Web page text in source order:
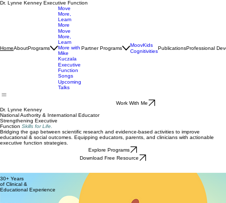
Dr. Lynne Kenney Executive Function
HomeAboutPrograms
Move
More,
Learn
More
Move
More,
Learn
More with
Mike
Kuczala
Executive
Function
Songs
Upcoming
Talks
Partner Programs
MoovKids
Cognitivities
PublicationsProfessional
Work With Me
Dr. Lynne Kenney
National Authority & International Educator
Strengthening Executive
Function Skills for Life.
Bridging the gap between scientific research and evidence-based activities to improve
educational & social outcomes. Equipping educators, parents, and clinicians with actionable
executive function strategies.
Explore Programs
Download Free Resource
30+ Years
of Clinical &
Educational Experience